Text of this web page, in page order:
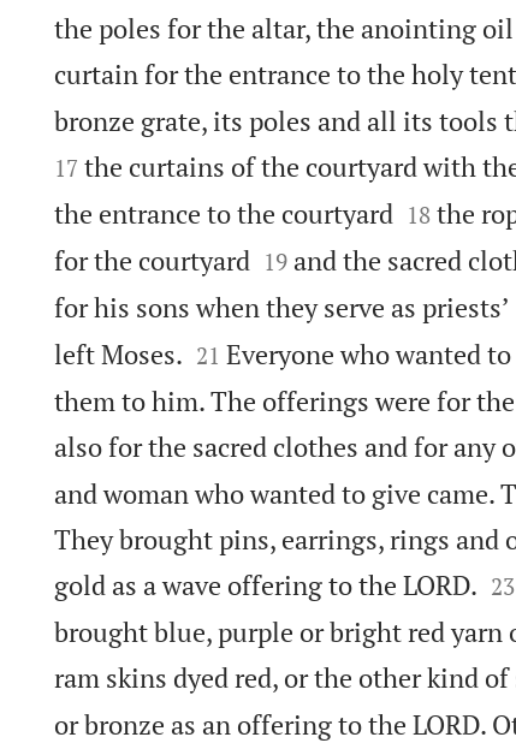
the poles for the altar, the anointing
curtain for the entrance to the holy tent
bronze grate, its poles and all its tools
17 the curtains of the courtyard with
the entrance to the courtyard
18 the
for the courtyard
19 and the sacred
for his sons when they serve as priests’
left Moses.
21 Everyone who wanted
them to him. The offerings were for
also for the sacred clothes and for any
and woman who wanted to give
They brought pins, earrings, rings
gold as a wave offering to the LORD.
23
brought blue, purple or bright red
ram skins dyed red, or the other kind
or bronze as an offering to the LORD.